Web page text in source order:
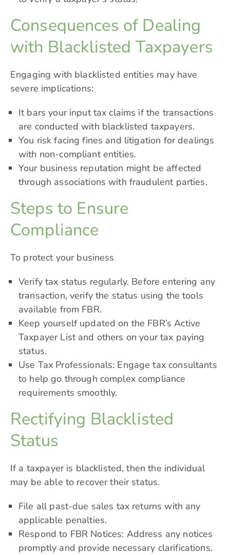
Consequences of Dealing
with Blacklisted Taxpayers
Engaging with blacklisted entities may have
severe implications:
It bars your input tax claims if the transactions
are conducted with blacklisted taxpayers.
You risk facing fines and litigation for dealings
with non-compliant entities.
Your business reputation might be affected
through associations with fraudulent parties.
Steps to Ensure
Compliance
To protect your business
Verify tax status regularly. Before entering any
transaction, verify the status using the tools
available from FBR.
Keep yourself updated on the FBR’sActive
TaxpayerList and others on your tax paying
status.
Use Tax Professionals: Engage tax consultants
to help go through complex compliance
requirements smoothly.
Rectifying Blacklisted
Status
If a taxpayer is blacklisted, then the individual
may be able to recover their status.
File all past-due sales tax returns with any
applicable penalties.
Respond to FBR Notices: Address any notices
promptly and provide necessary clarifications.